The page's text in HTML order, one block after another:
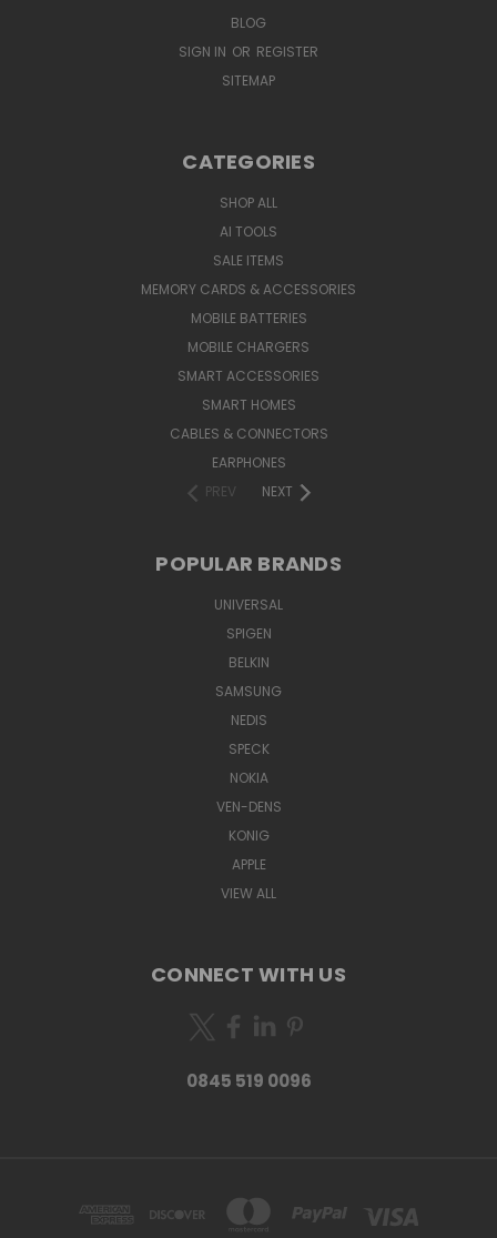
BLOG
SIGN IN OR REGISTER
SITEMAP
CATEGORIES
SHOP ALL
AI TOOLS
SALE ITEMS
MEMORY CARDS & ACCESSORIES
MOBILE BATTERIES
MOBILE CHARGERS
SMART ACCESSORIES
SMART HOMES
CABLES & CONNECTORS
EARPHONES
PREV
NEXT
POPULAR BRANDS
UNIVERSAL
SPIGEN
BELKIN
SAMSUNG
NEDIS
SPECK
NOKIA
VEN-DENS
KONIG
APPLE
VIEW ALL
CONNECT WITH US
0845 519 0096